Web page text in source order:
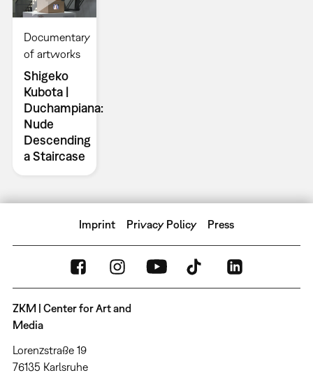
Documentary
of artworks
Shigeko
Kubota |
Duchampiana:
Nude
Descending
a Staircase
Imprint Privacy Policy Press
ZKM | Center for Art and
Media
Lorenzstraße 19
76135 Karlsruhe